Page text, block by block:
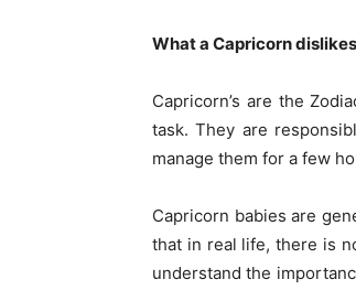
What a Capricorn
Capricorn’s are the
task. They are
manage them for a few
Capricorn babies are
that in real life, there is
understand the